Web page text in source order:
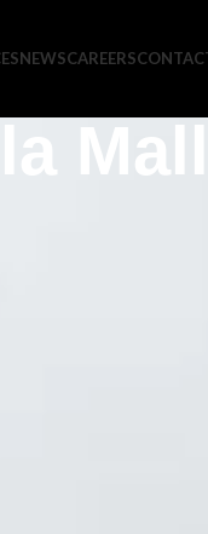
NEWSCAREERS
Mall